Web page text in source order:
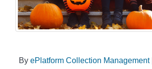
By ePlatform Collection Management|